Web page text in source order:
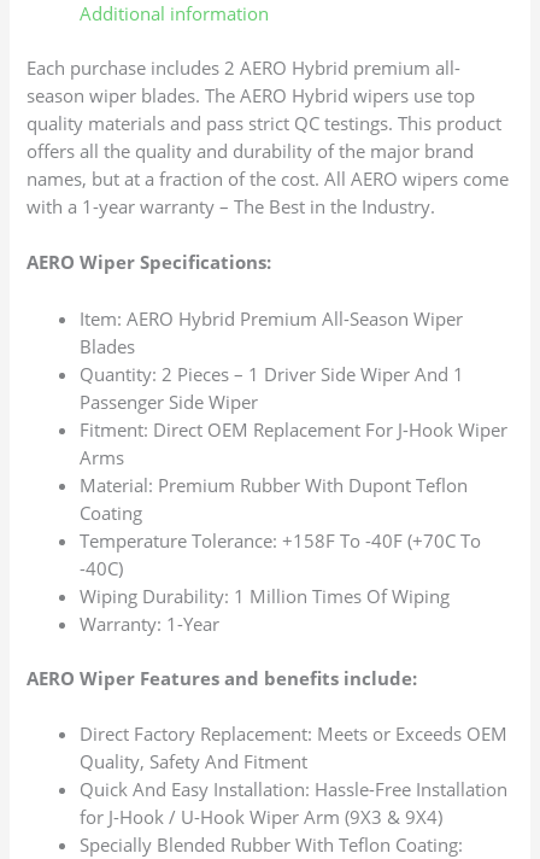
Additional information
Each purchase includes 2 AERO Hybrid premium all-
season wiper blades. The AERO Hybrid wipers use top
quality materials and pass strict QC testings. This product
offers all the quality and durability of the major brand
names, but at a fraction of the cost. All AERO wipers come
with a 1-year warranty – The Best in the Industry.
AERO Wiper Specifications:
Item: AERO Hybrid Premium All-Season Wiper
Blades
Quantity: 2 Pieces – 1 Driver Side Wiper And 1
Passenger Side Wiper
Fitment: Direct OEM Replacement For J-Hook Wiper
Arms
Material: Premium Rubber With Dupont Teflon
Coating
Temperature Tolerance: +158F To -40F (+70C To
-40C)
Wiping Durability: 1 Million Times Of Wiping
Warranty: 1-Year
AERO Wiper Features and benefits include:
Direct Factory Replacement: Meets or Exceeds OEM
Quality, Safety And Fitment
Quick And Easy Installation: Hassle-Free Installation
for J-Hook / U-Hook Wiper Arm (9X3 & 9X4)
Specially Blended Rubber With Teflon Coating: